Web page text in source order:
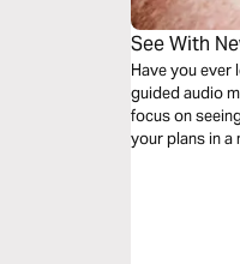
See With
Have you ever
guided audio
focus on
your plans in a